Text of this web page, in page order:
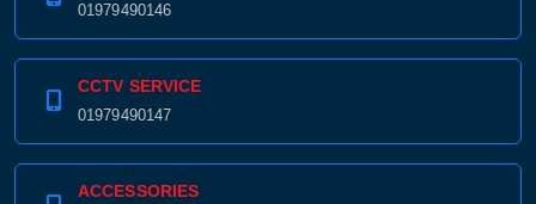
01979490146
CCTV SERVICE
01979490147
ACCESSORIES